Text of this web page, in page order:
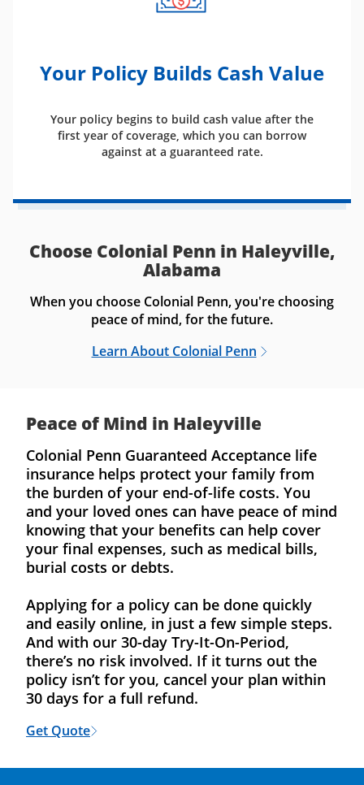
Your Policy Builds Cash Value
Your policy begins to build cash value after the
first year of coverage, which you can borrow
against at a guaranteed rate.
Choose Colonial Penn in Haleyville,
Alabama
When you choose Colonial Penn, you're choosing
peace of mind, for the future.
Learn About Colonial Penn
Peace of Mind in Haleyville
Colonial Penn Guaranteed Acceptance life
insurance helps protect your family from
the burden of your end-of-life costs. You
and your loved ones can have peace of mind
knowing that your benefits can help cover
your final expenses, such as medical bills,
burial costs or debts.
Applying for a policy can be done quickly
and easily online, in just a few simple steps.
And with our 30-day Try-It-On-Period,
there’s no risk involved. If it turns out the
policy isn’t for you, cancel your plan within
30 days for a full refund.
Get Quote